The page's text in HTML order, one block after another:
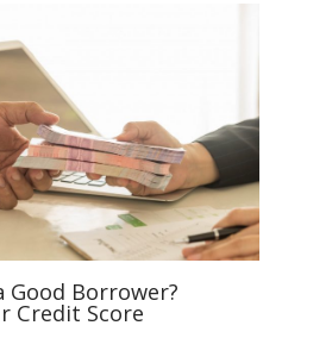
Good Borrower?
Credit Score